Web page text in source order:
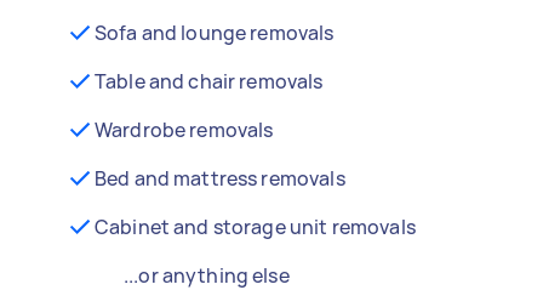
Sofa and lounge removals
Table and chair removals
Wardrobe removals
Bed and mattress removals
Cabinet and storage unit removals
...or anything else